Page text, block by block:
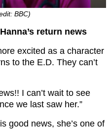
BBC)
return news
excited as a character
to the E.D. They can’t
I can’t wait to see
we last saw her.”
good news, she’s one of